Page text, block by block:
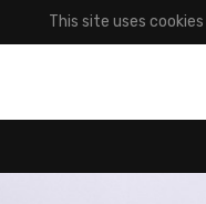
This site uses